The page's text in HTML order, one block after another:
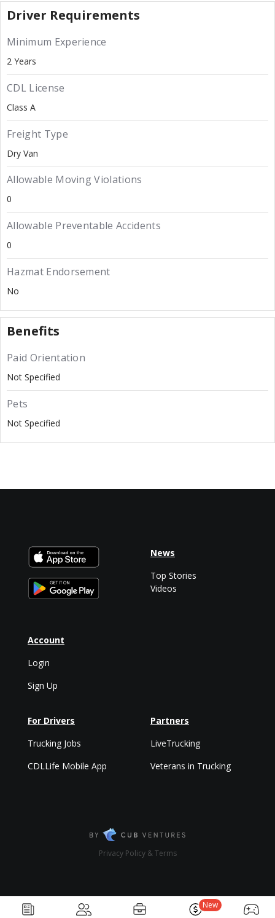
Driver Requirements
Minimum Experience
2 Years
CDL License
Class A
Freight Type
Dry Van
Allowable Moving Violations
0
Allowable Preventable Accidents
0
Hazmat Endorsement
No
Benefits
Paid Orientation
Not Specified
Pets
Not Specified
New
Account
Login
Sign Up
News
Top Stories
Videos
For Drivers
Trucking Jobs
CDLLife Mobile App
Partners
LiveTrucking
Veterans in Trucking
Privacy Policy & Terms